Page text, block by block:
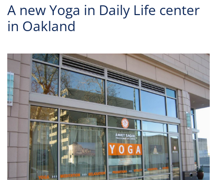
A new Yoga in Daily Life center
in Oakland